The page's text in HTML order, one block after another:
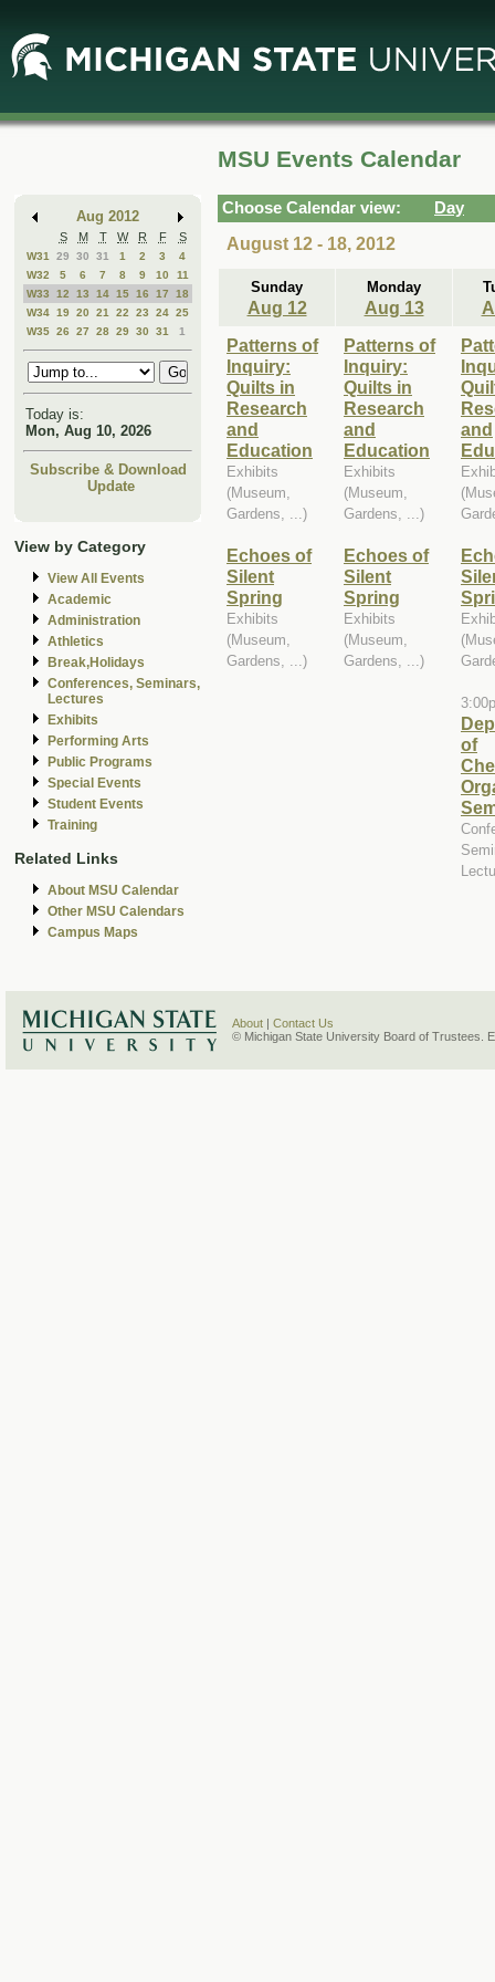
Main
Content
Mini
Calendar
Aug 2012
S M T W R F S
W31 29 30 31 1 2 3
4
W32
5 6 7 8 9 10
11
W33
12 13 14 15 16 17
18
W34 19 20 21 22 23 24 25
W35 26 27 28 29 30 31 1
Today is:
Mon, Aug 10, 2026
Subscribe & Download
Update
View by Category
View All Events
Academic
Administration
Athletics
Break,Holidays
Conferences, Seminars,
Lectures
Exhibits
Performing Arts
Public Programs
Special Events
Student Events
Training
Related Links
About MSU Calendar
Other MSU Calendars
Campus Maps
MSU Events Calendar
Choose Calendar view:
Day
August 12 - 18, 2012
Sunday
Aug 12
Monday
Aug 13
Patterns of
Inquiry:
Quilts in
Research
and
Education
Exhibits
(Museum,
Gardens, ...)
Echoes of
Silent
Spring
Exhibits
(Museum,
Gardens, ...)
Patterns of
Inquiry:
Quilts in
Research
and
Education
Exhibits
(Museum,
Gardens, ...)
Echoes of
Silent
Spring
Exhibits
(Museum,
Gardens, ...)
and
of
About
Contact Us
© Michigan State University Board of Trustees.